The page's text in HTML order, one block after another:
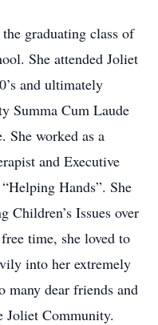
graduating class of
She attended Joliet
and ultimately
Summa Cum Laude
She worked as a
and Executive
Hands”. She
Children’s Issues over
time, she loved to
into her extremely
many dear friends and
Joliet Community.